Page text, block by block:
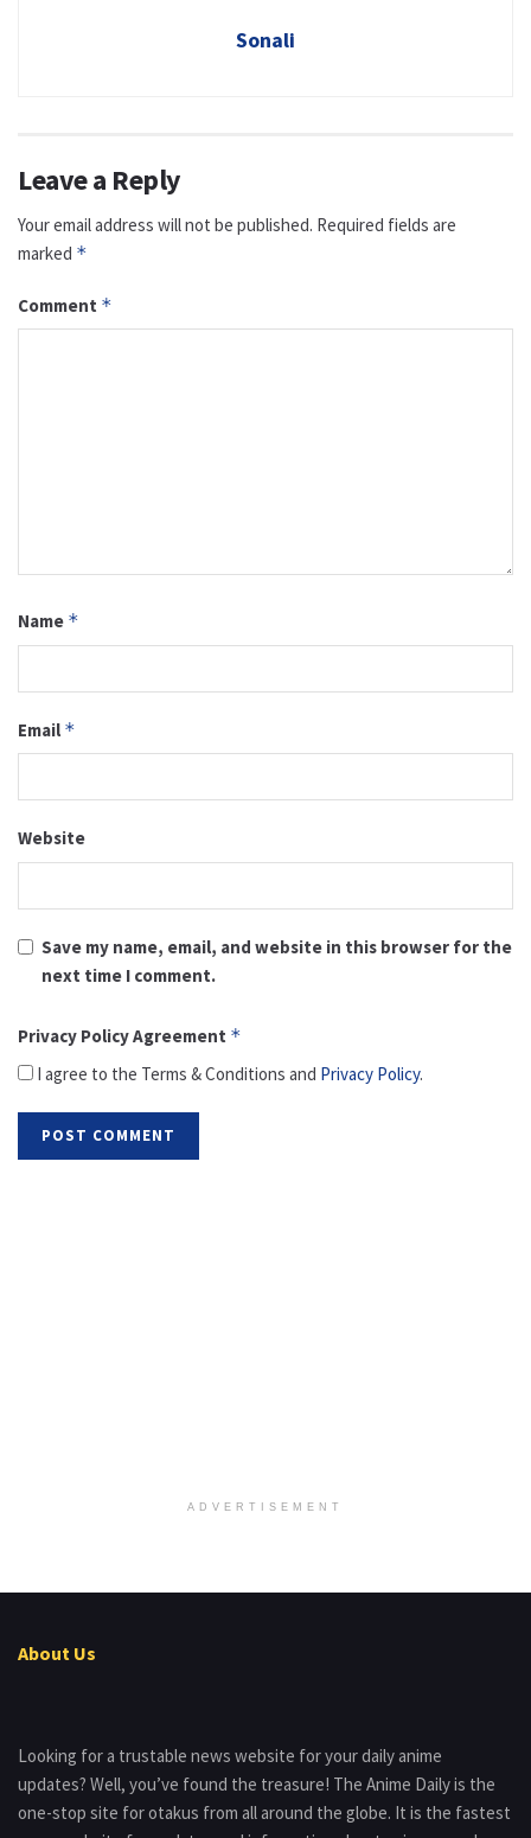
Sonali
Leave a Reply
Your email address will not be published. Required fields are
marked *
Comment *
Name *
Email *
Website
Save my name, email, and website in this browser for the
next time I comment.
Privacy Policy Agreement *
I agree to the Terms & Conditions and Privacy Policy.
ADVERTISEMENT
About Us
Looking for a trustable news website for your daily anime
updates? Well, you’ve found the treasure! The Anime Daily is the
one-stop site for otakus from all around the globe. It is the fastest